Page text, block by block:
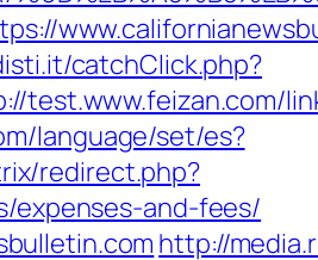
catchClick.php?
test.www.feizan.com/
language/set/es?
redirect.php?
expenses-and-fees/
http://